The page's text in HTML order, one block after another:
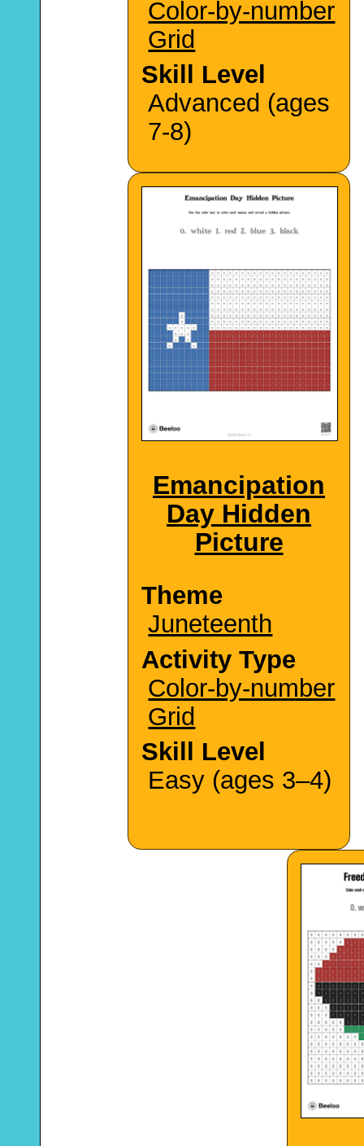
Color-by-number
Grid
Skill Level
Advanced (ages
7-8)
Emancipation
Day Hidden
Picture
Theme
Juneteenth
Activity Type
Color-by-number
Grid
Skill Level
Easy (ages 3–4)